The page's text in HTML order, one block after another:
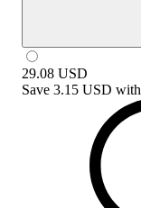
29.08 USD
Save 3.15 USD with